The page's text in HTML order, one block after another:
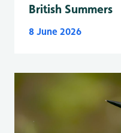
British Summers
8 June 2026